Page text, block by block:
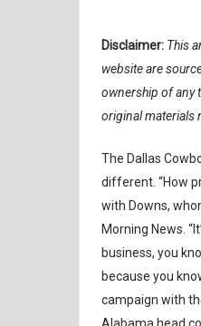
Disclaimer: This
website are
ownership of any
original materials
The Dallas
different. “How
with Downs,
Morning News.
business, you
because you
campaign with